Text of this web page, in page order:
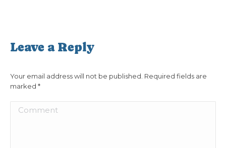
Leave a Reply
Your email address will not be published. Required fields are
marked *
Comment